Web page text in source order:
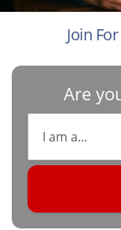
Join
Are